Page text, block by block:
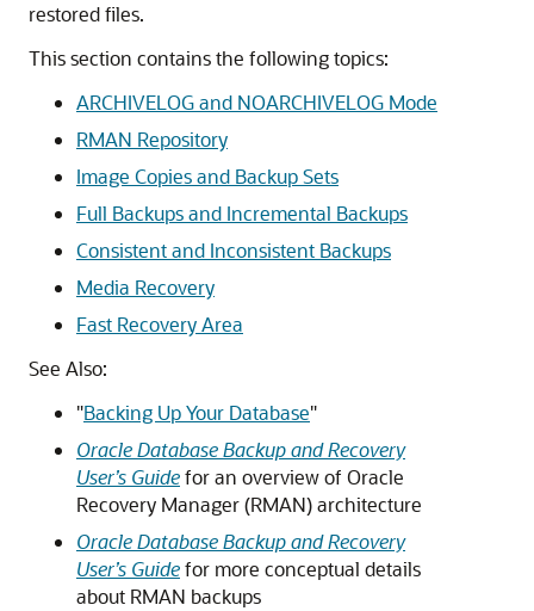
restored files.
This section contains the following topics:
ARCHIVELOG and NOARCHIVELOG Mode
RMAN Repository
Image Copies and Backup Sets
Full Backups and Incremental Backups
Consistent and Inconsistent Backups
Media Recovery
Fast Recovery Area
See Also:
"Backing Up Your Database"
Oracle Database Backup and Recovery
User’s Guidefor an overview of Oracle
Recovery Manager (RMAN) architecture
Oracle Database Backup and Recovery
User’s Guidefor more conceptual details
about RMAN backups